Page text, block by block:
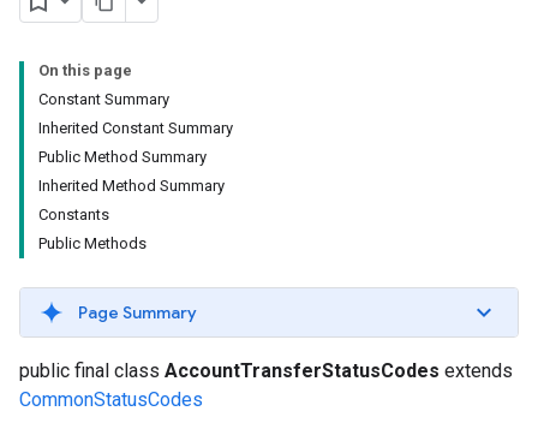
On this page
Constant Summary
Inherited Constant Summary
Public Method Summary
Inherited Method Summary
Constants
Public Methods
Page Summary
public final class AccountTransferStatusCodes extends
CommonStatusCodes